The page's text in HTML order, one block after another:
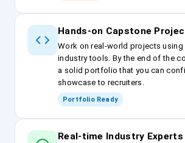
Hands-on Capstone
Work on real-world projects using
industry tools. By the end of the
a solid portfolio that you can
showcase to recruiters.
Portfolio Ready
Real-time Industry